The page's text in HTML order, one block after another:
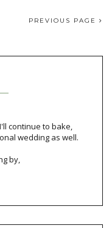
PREVIOUS PAGE
continue to bake,
wedding as well.
by,